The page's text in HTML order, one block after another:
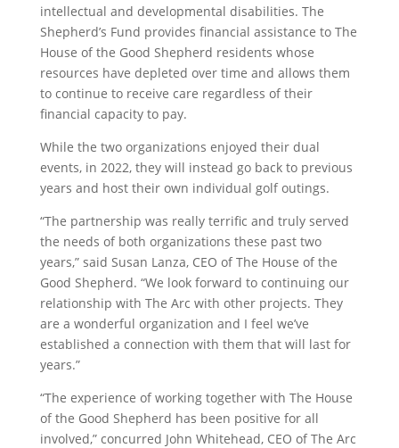
intellectual and developmental disabilities. The
Shepherd’s Fund provides financial assistance to The
House of the Good Shepherd residents whose
resources have depleted over time and allows them
to continue to receive care regardless of their
financial capacity to pay.
While the two organizations enjoyed their dual
events, in 2022, they will instead go back to previous
years and host their own individual golf outings.
“The partnership was really terrific and truly served
the needs of both organizations these past two
years,” said Susan Lanza, CEO of The House of the
Good Shepherd. “We look forward to continuing our
relationship with The Arc with other projects. They
are a wonderful organization and I feel we’ve
established a connection with them that will last for
years.”
“The experience of working together with The House
of the Good Shepherd has been positive for all
involved,” concurred John Whitehead, CEO of The Arc